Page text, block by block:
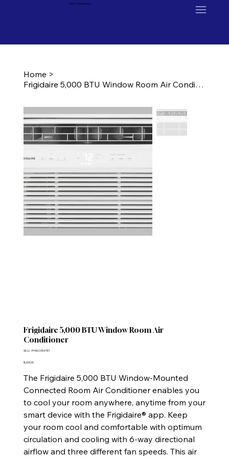
Ron's Appliance
Home >
Frigidaire 5,000 BTU Window Room Air Conditioner
Frigidaire 5,000 BTU Window Room Air
Conditioner
SKU: SKU
FHWC054TE1
Price
$269.00
The Frigidaire 5,000 BTU Window-Mounted
Connected Room Air Conditioner enables you
to cool your room anywhere, anytime from your
smart device with the Frigidaire® app. Keep
your room cool and comfortable with optimum
circulation and cooling with 6-way directional
airflow and three different fan speeds. This air